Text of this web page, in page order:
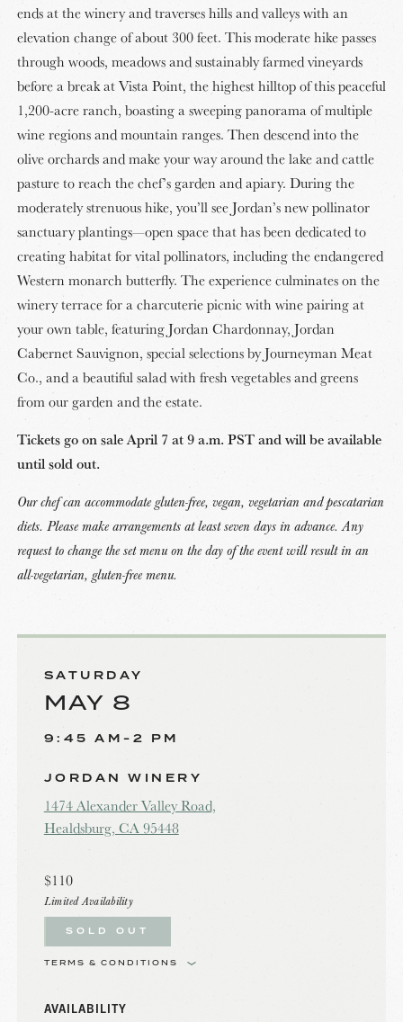
ends at the winery and traverses hills and valleys with an
elevation change of about 300 feet. This moderate hike passes
through woods, meadows and sustainably farmed vineyards
before a break at Vista Point, the highest hilltop of this peaceful
1,200-acre ranch, boasting a sweeping panorama of multiple
wine regions and mountain ranges. Then descend into the
olive orchards and make your way around the lake and cattle
pasture to reach the chef’s garden and apiary. During the
moderately strenuous hike, you’ll see Jordan’s new pollinator
sanctuary plantings—open space that has been dedicated to
creating habitat for vital pollinators, including the endangered
Western monarch butterfly. The experience culminates on the
winery terrace for a charcuterie picnic with wine pairing at
your own table, featuring Jordan Chardonnay, Jordan
Cabernet Sauvignon, special selections by Journeyman Meat
Co., and a beautiful salad with fresh vegetables and greens
from our garden and the estate.
Tickets go on sale April 7 at 9 a.m. PST and will be available
until sold out.
Our chef can accommodate gluten-free, vegan, vegetarian and pescatarian
diets. Please make arrangements at least seven days in advance. Any
request to change the set menu on the day of the event will result in an
all-vegetarian, gluten-free menu.
SATURDAY
MAY 8
9:45 AM-2 PM
JORDAN WINERY
1474 Alexander Valley Road,
Healdsburg, CA 95448
$110
Limited Availability
SOLD OUT
TERMS & CONDITIONS
AVAILABILITY